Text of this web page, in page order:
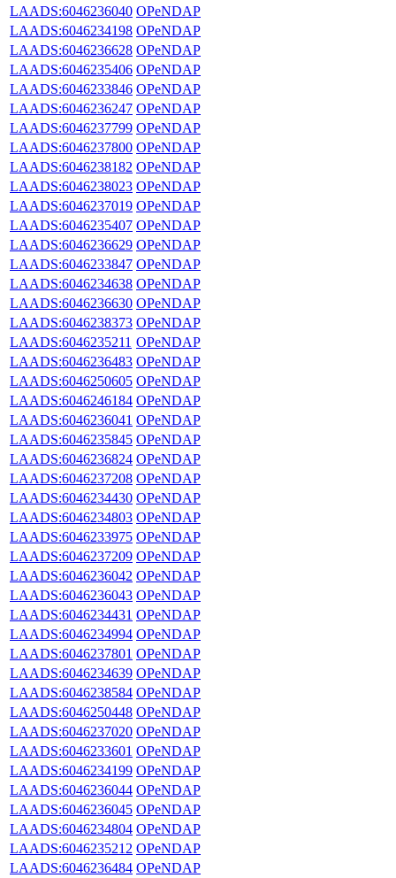
LAADS:6046236040 OPeNDAP
LAADS:6046234198 OPeNDAP
LAADS:6046236628 OPeNDAP
LAADS:6046235406 OPeNDAP
LAADS:6046233846 OPeNDAP
LAADS:6046236247 OPeNDAP
LAADS:6046237799 OPeNDAP
LAADS:6046237800 OPeNDAP
LAADS:6046238182 OPeNDAP
LAADS:6046238023 OPeNDAP
LAADS:6046237019 OPeNDAP
LAADS:6046235407 OPeNDAP
LAADS:6046236629 OPeNDAP
LAADS:6046233847 OPeNDAP
LAADS:6046234638 OPeNDAP
LAADS:6046236630 OPeNDAP
LAADS:6046238373 OPeNDAP
LAADS:6046235211 OPeNDAP
LAADS:6046236483 OPeNDAP
LAADS:6046250605 OPeNDAP
LAADS:6046246184 OPeNDAP
LAADS:6046236041 OPeNDAP
LAADS:6046235845 OPeNDAP
LAADS:6046236824 OPeNDAP
LAADS:6046237208 OPeNDAP
LAADS:6046234430 OPeNDAP
LAADS:6046234803 OPeNDAP
LAADS:6046233975 OPeNDAP
LAADS:6046237209 OPeNDAP
LAADS:6046236042 OPeNDAP
LAADS:6046236043 OPeNDAP
LAADS:6046234431 OPeNDAP
LAADS:6046234994 OPeNDAP
LAADS:6046237801 OPeNDAP
LAADS:6046234639 OPeNDAP
LAADS:6046238584 OPeNDAP
LAADS:6046250448 OPeNDAP
LAADS:6046237020 OPeNDAP
LAADS:6046233601 OPeNDAP
LAADS:6046234199 OPeNDAP
LAADS:6046236044 OPeNDAP
LAADS:6046236045 OPeNDAP
LAADS:6046234804 OPeNDAP
LAADS:6046235212 OPeNDAP
LAADS:6046236484 OPeNDAP